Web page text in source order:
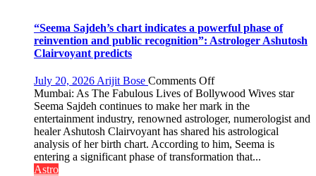
“Seema Sajdeh’s chart indicates a powerful phase of
reinvention and public recognition”: Astrologer Ashutosh
Clairvoyant predicts
July 20, 2026 Arijit Bose Comments Offon
“Seema
Sajdeh’s
chart
indicates
a
powerful
Mumbai: As The Fabulous Lives of Bollywood Wives star
Seema Sajdeh continues to make her mark in the
entertainment industry, renowned astrologer, numerologist and
healer Ashutosh Clairvoyant has shared his astrological
analysis of her birth chart. According to him, Seema is
entering a significant phase of transformation that...
Astro